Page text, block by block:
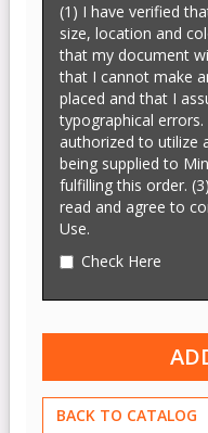
(1) I have verified
size, location and
that my document
that I cannot make
placed and that I
typographical
authorized to utilize
being supplied to
fulfilling this order.
read and agree to
Use.
Check Here
BACK TO CATALOG